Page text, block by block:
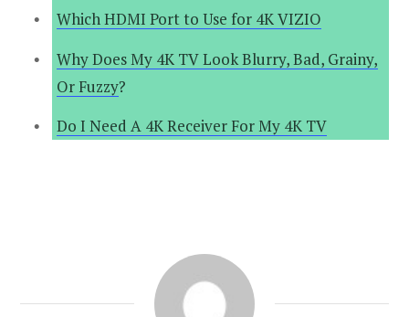
Which HDMI Port to Use for 4K VIZIO
Why Does My 4K TV Look Blurry, Bad, Grainy,
Or Fuzzy?
Do I Need A 4K Receiver For My 4K TV